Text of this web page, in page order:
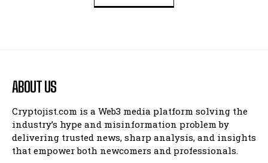
ABOUT US
Cryptojist.com is a Web3 media platform solving the
industry’s hype and misinformation problem by
delivering trusted news, sharp analysis, and insights
that empower both newcomers and professionals.